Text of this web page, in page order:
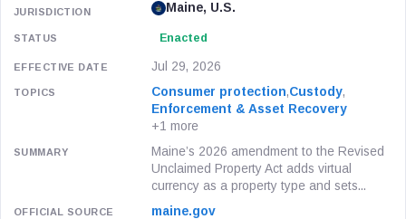
Maine, U.S.
Enacted
Jul 29, 2026
Consumer protection,Custody,
Enforcement & Asset Recovery
+1 more
Maine’s 2026 amendment to the Revised
Unclaimed Property Act adds virtual
currency as a property type and sets...
maine.gov